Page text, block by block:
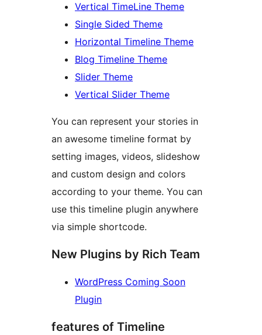
Vertical TimeLine Theme
Single Sided Theme
Horizontal Timeline Theme
Blog Timeline Theme
Slider Theme
Vertical Slider Theme
You can represent your stories in
an awesome timeline format by
setting images, videos, slideshow
and custom design and colors
according to your theme. You can
use this timeline plugin anywhere
via simple shortcode.
New Plugins by Rich Team
WordPress Coming Soon
Plugin
features of Timeline